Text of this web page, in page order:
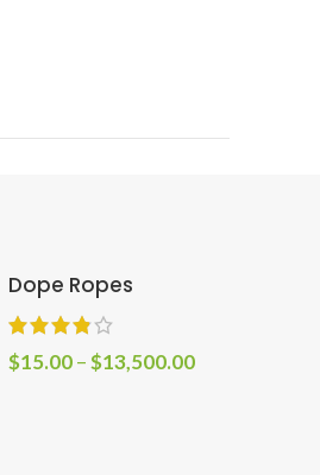
Dope Ropes
$15.00–$13,500.00